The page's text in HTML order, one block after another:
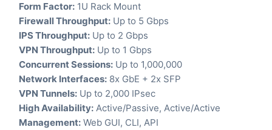
Form Factor: 1U Rack Mount
Firewall Throughput: Up to 5 Gbps
IPS Throughput: Up to 2 Gbps
VPN Throughput: Up to 1 Gbps
Concurrent Sessions: Up to 1,000,000
Network Interfaces: 8x GbE + 2x SFP
VPN Tunnels: Up to 2,000 IPsec
High Availability: Active/Passive, Active/Active
Management: Web GUI, CLI, API